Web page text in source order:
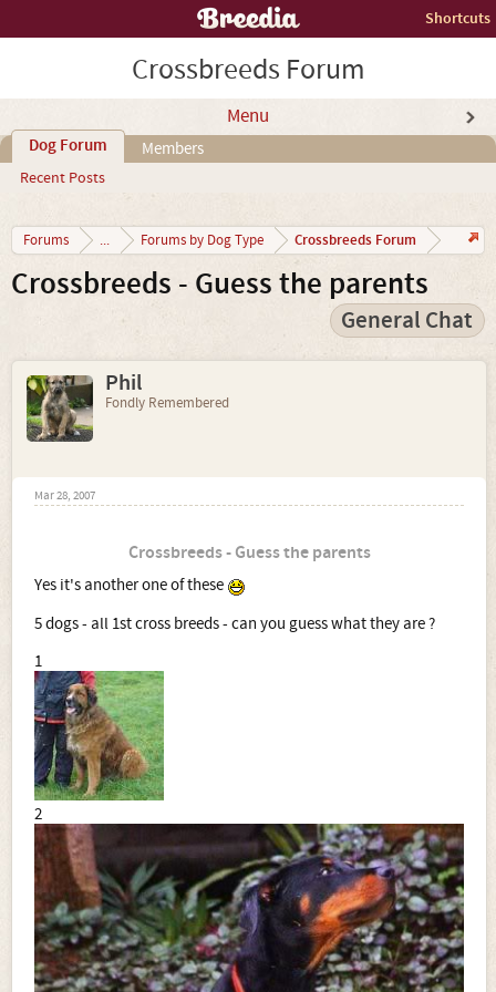
Shortcuts
Crossbreeds Forum
Menu
Dog Forum
Recent Posts
Members
Forums ... Forums by Dog Type Crossbreeds Forum
Crossbreeds - Guess the parents
General Chat
Phil
Fondly Remembered
Mar 28, 2007
Crossbreeds - Guess the parents
Yes it's another one of these
5 dogs - all 1st cross breeds - can you guess what they are ?
1
2